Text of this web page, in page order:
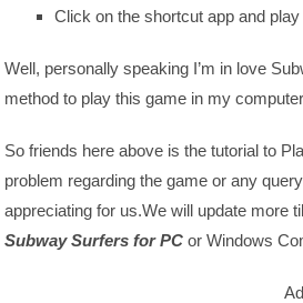
Click on the shortcut app and
Well, personally speaking I’m in love
method to play this game in my
So friends here above is the tutorial to
problem regarding the game or any
appreciating for us.We will update more
Subway Surfers for PCor Windows